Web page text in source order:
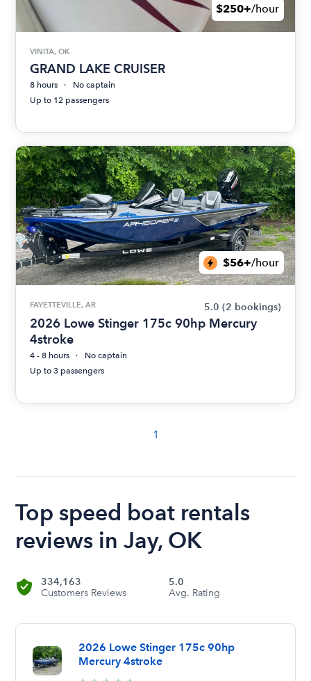
$250+/hour
VINITA, OK
GRAND LAKE CRUISER
8 hours
No captain
Up to 12 passengers
$56+/hour
FAYETTEVILLE, AR 5.0 (2 bookings)
2026 Lowe Stinger 175c 90hp Mercury
4stroke
4 - 8 hours
No captain
Up to 3 passengers
1
Top speed boat rentals
reviews in Jay, OK
334,163
Customers Reviews
5.0
Avg. Rating
2026 Lowe Stinger 175c 90hp
Mercury 4stroke